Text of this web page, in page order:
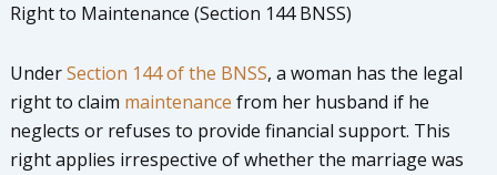
Right to Maintenance (Section 144 BNSS)
UnderSection 144 of the BNSS, a woman has the legal
right to claim maintenance from her husband if he
neglects or refuses to provide financial support. This
right applies irrespective of whether the marriage was